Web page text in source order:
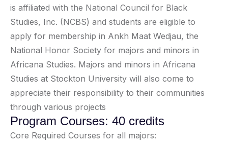
is affiliated with the National Council for Black
Studies, Inc. (NCBS) and students are eligible to
apply for membership in Ankh Maat Wedjau, the
National Honor Society for majors and minors in
Africana Studies. Majors and minors in Africana
Studies at Stockton University will also come to
appreciate their responsibility to their communities
through various projects
Program Courses: 40 credits
Core Required Courses for all majors: